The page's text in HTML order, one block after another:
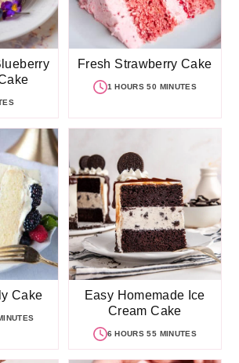
Fresh Strawberry Cake
1 HOURS 50 MINUTES
Cake
Easy Homemade Ice
Cream Cake
6 HOURS 55 MINUTES